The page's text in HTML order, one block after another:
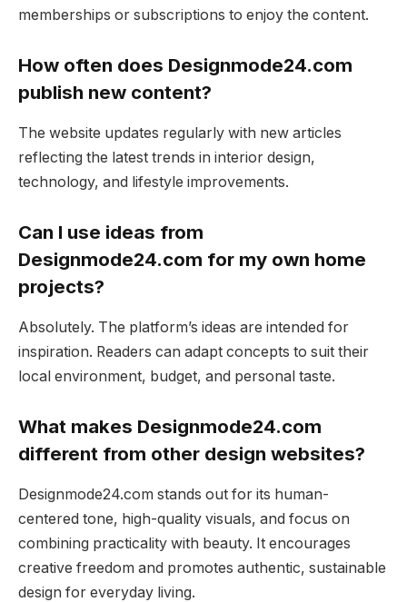
memberships or subscriptions to enjoy the content.
How often does Designmode24.com
publish new content?
The website updates regularly with new articles
reflecting the latest trends in interior design,
technology, and lifestyle improvements.
Can I use ideas from
Designmode24.com for my own home
projects?
Absolutely. The platform’s ideas are intended for
inspiration. Readers can adapt concepts to suit their
local environment, budget, and personal taste.
What makes Designmode24.com
different from other design websites?
Designmode24.com stands out for its human-
centered tone, high-quality visuals, and focus on
combining practicality with beauty. It encourages
creative freedom and promotes authentic, sustainable
design for everyday living.